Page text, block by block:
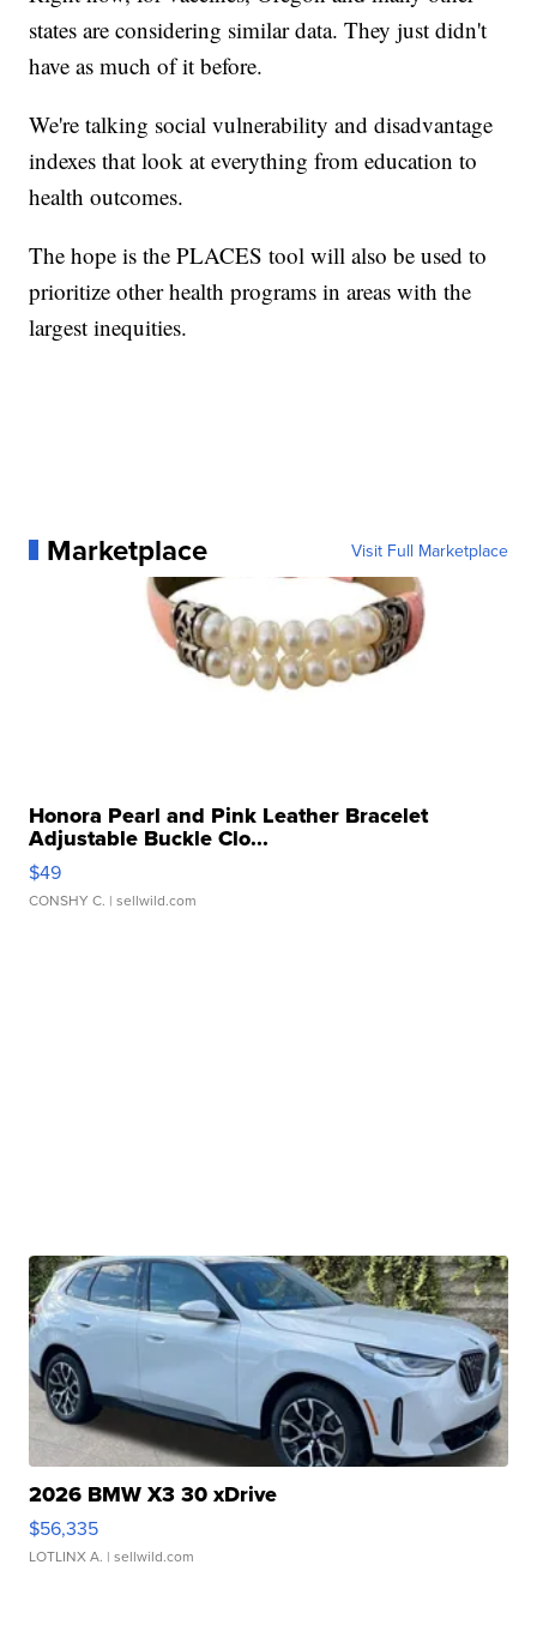
states are considering similar data. They just didn't
have as much of it before.
We're talking social vulnerability and disadvantage
indexes that look at everything from education to
health outcomes.
The hope is the PLACES tool will also be used to
prioritize other health programs in areas with the
largest inequities.
Marketplace Visit Full Marketplace
Honora Pearl and Pink Leather Bracelet
Adjustable Buckle Clo...
$49
CONSHY C. | sellwild.com
2026 BMW X3 30 xDrive
$56,335
LOTLINX A. | sellwild.com